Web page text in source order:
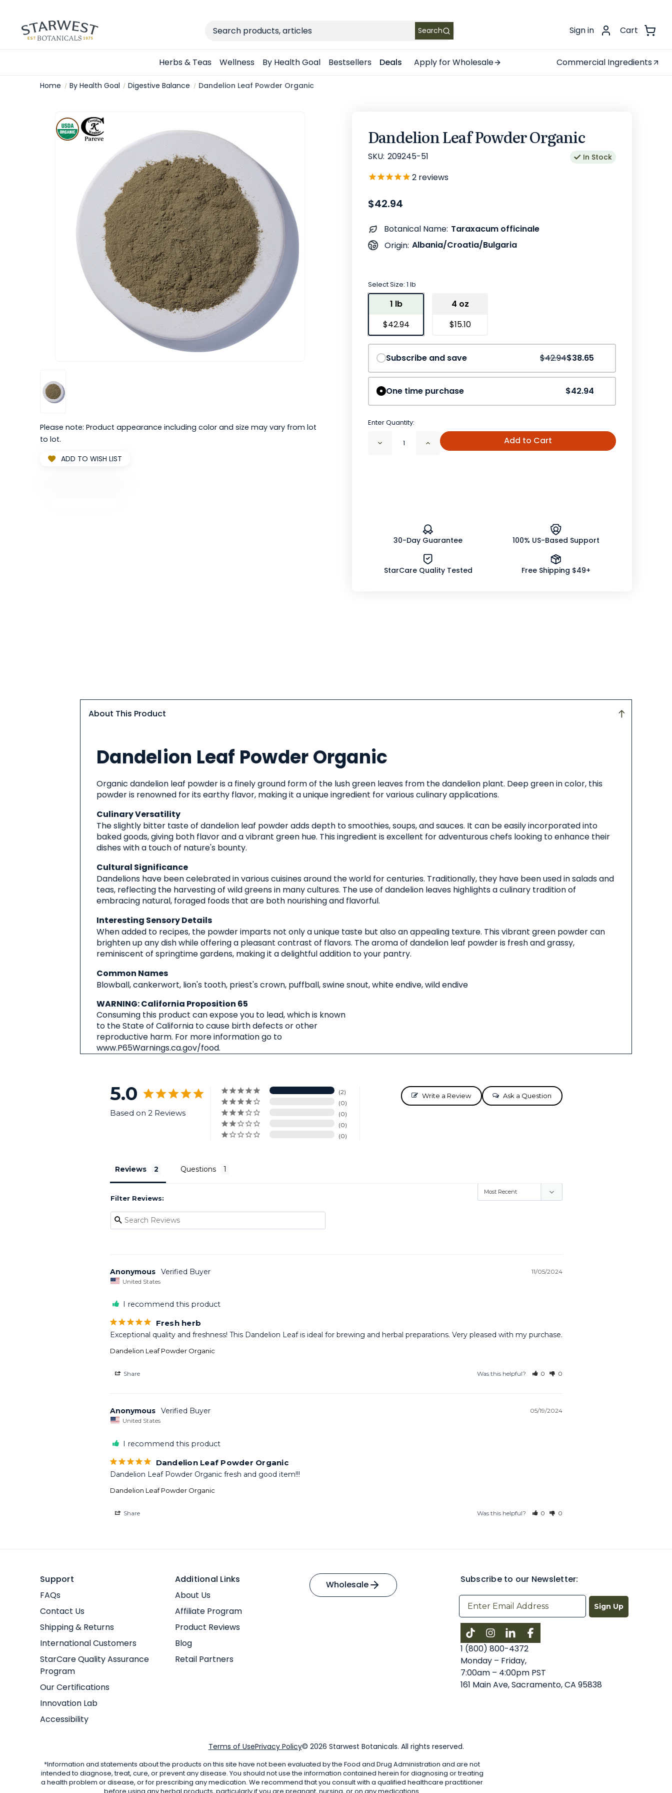
Search
Search Sign in Cart
Herbs & Teas Wellness By Health Goal Bestsellers Deals Apply for Wholesale Commercial Ingredients
Home By Health Goal Digestive Balance Dandelion Leaf Powder Organic
Please note: Product appearance including color and size may vary from lot
to lot.
ADD TO WISH LIST
Dandelion Leaf Powder Organic
SKU: 209245-51 In Stock
2 reviews
$42.94
Botanical Name: Taraxacum officinale
Origin: Albania/Croatia/Bulgaria
Select Size: 1 lb
1 lb
$42.94
4 oz
$15.10
Save10%
Subscribe and save $42.94$38.65
One time purchase $42.94
Enter Quantity:
Decrease Increase
Quantity
Add to Cart
30-Day Guarantee 100% US-Based Support
StarCare Quality Tested Free Shipping $49+
About This Product
This
Product
Dandelion Leaf Powder Organic
Organic dandelion leaf powder is a finely ground form of the lush green leaves from the dandelion plant. Deep green in color, this
powder is renowned for its earthy flavor, making it a unique ingredient for various culinary applications.
Culinary Versatility
The slightly bitter taste of dandelion leaf powder adds depth to smoothies, soups, and sauces. It can be easily incorporated into
baked goods, giving both flavor and a vibrant green hue. This ingredient is excellent for adventurous chefs looking to enhance their
dishes with a touch of nature's bounty.
Cultural Significance
Dandelions have been celebrated in various cuisines around the world for centuries. Traditionally, they have been used in salads and
teas, reflecting the harvesting of wild greens in many cultures. The use of dandelion leaves highlights a culinary tradition of
embracing natural, foraged foods that are both nourishing and flavorful.
Interesting Sensory Details
When added to recipes, the powder imparts not only a unique taste but also an appealing texture. This vibrant green powder can
brighten up any dish while offering a pleasant contrast of flavors. The aroma of dandelion leaf powder is fresh and grassy,
reminiscent of springtime gardens, making it a delightful addition to your pantry.
Common Names
Blowball, cankerwort, lion's tooth, priest's crown, puffball, swine snout, white endive, wild endive
WARNING: California Proposition 65
Consuming this product can expose you to lead, which is known
to the State of California to cause birth defects or other
reproductive harm. For more information go to
www.P65Warnings.ca.gov/food.
5.0
Based on 2 Reviews
2
0
0
0
0
Write a Review Ask a Question
Reviews Questions
Filter Reviews:
11/05/2024
Anonymous
United States
I recommend this product
Fresh herb
Exceptional quality and freshness! This Dandelion Leaf is ideal for brewing and herbal preparations. Very pleased with my purchase.
Dandelion Leaf Powder Organic
Share Was this helpful? 0 0
05/19/2024
Anonymous
United States
I recommend this product
Dandelion Leaf Powder Organic
Dandelion Leaf Powder Organic fresh and good item!!!
Dandelion Leaf Powder Organic
Share Was this helpful? 0 0
Support
FAQs
Contact Us
Shipping & Returns
International Customers
StarCare Quality Assurance
Program
Our Certifications
Innovation Lab
Accessibility
Additional Links
About Us
Affiliate Program
Product Reviews
Blog
Retail Partners
Wholesale
Subscribe to our Newsletter:
Sign Up
InstagramLinkedInFacebook
1 (800) 800-4372
Monday – Friday,
7:00am – 4:00pm PST
161 Main Ave, Sacramento, CA 95838
Terms of UsePrivacy Policy© 2026 Starwest Botanicals. All rights reserved.
*Information and statements about the products on this site have not been evaluated by the Food and Drug Administration and are not
intended to diagnose, treat, cure, or prevent any disease. You should not use the information contained herein for diagnosing or treating
a health problem or disease, or for prescribing any medication. We recommend that you consult with a qualified healthcare practitioner